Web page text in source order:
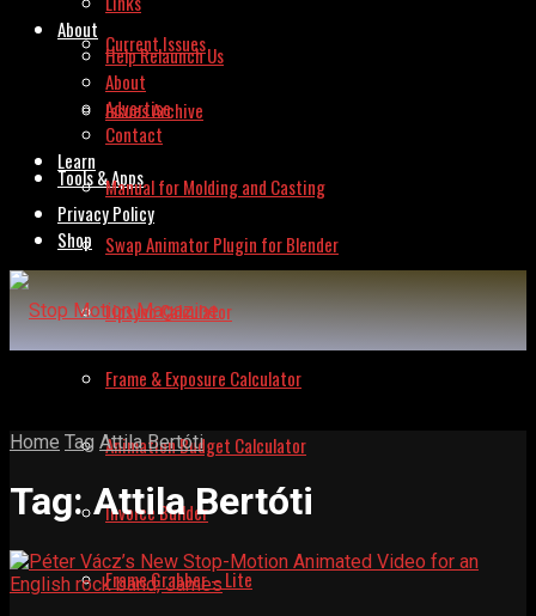
Current Issues
Issues Archive
Tools & Apps
Swap Animator Plugin for Blender
Lipsync Calculator
Frame & Exposure Calculator
Animation Budget Calculator
Invoice Builder
Frame Grabber – Lite
About
Help Relaunch Us
About
Advertise
Contact
Learn
Manual for Molding and Casting
Privacy Policy
Shop
Home Tag Attila Bertóti
Tag:Attila Bertóti